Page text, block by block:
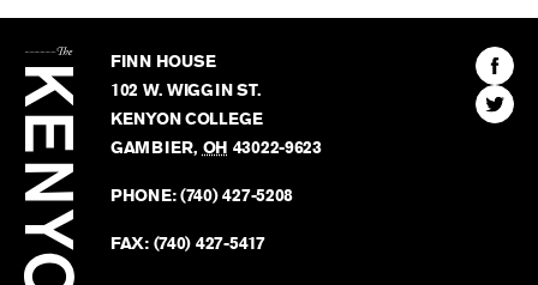
Kenyon
Review
FINN HOUSE
102 W. WIGGIN ST.
KENYON COLLEGE
GAMBIER, OH 43022-9623
PHONE:(740) 427-5208
FAX: (740) 427-5417
Find
The
Find
The